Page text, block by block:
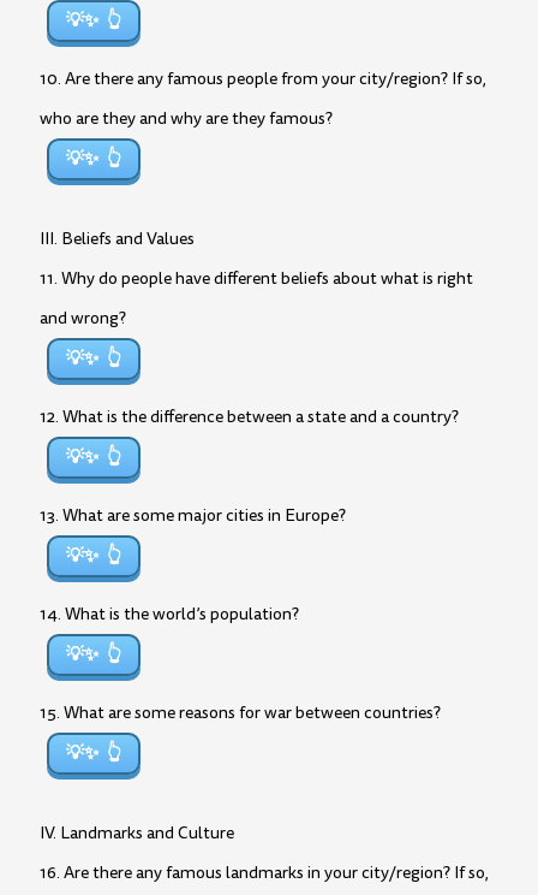
💡✨
10. Are there any famous people from your city/region? If so,
who are they and why are they famous?
💡✨
III. Beliefs and Values
11. Why do people have different beliefs about what is right
and wrong?
💡✨
12. What is the difference between a state and a country?
💡✨
13. What are some major cities in Europe?
💡✨
14. What is the world’s population?
💡✨
15. What are some reasons for war between countries?
💡✨
IV. Landmarks and Culture
16. Are there any famous landmarks in your city/region? If so,